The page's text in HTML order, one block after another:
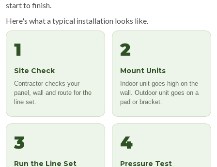
start to finish.
Here's what a typical installation looks like.
1
Site Check
Contractor checks your
panel, wall and route for the
line set.
2
Mount Units
Indoor unit goes high on the
wall. Outdoor unit goes on a
pad or bracket.
3
Run the Line Set
4
Pressure Test